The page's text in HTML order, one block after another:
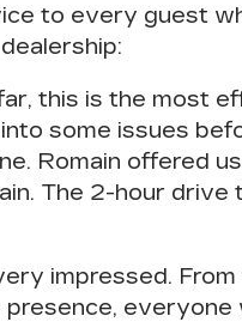
to every guest
this is the most
some issues
Romain offered
The 2-hour
impressed.